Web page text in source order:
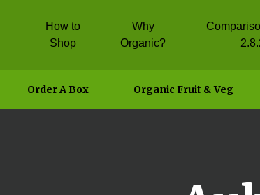
How to
Shop
Why
Organic?
Order A Box Organic Fruit & Veg